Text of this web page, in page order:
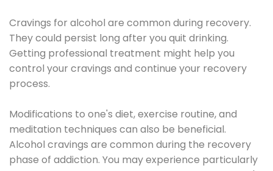
Cravings for alcohol are common during recovery.
They could persist long after you quit drinking.
Getting professional treatment might help you
control your cravings and continue your recovery
process.
Modifications to one's diet, exercise routine, and
meditation techniques can also be beneficial.
Alcohol cravings are common during the recovery
phase of addiction. You may experience particularly